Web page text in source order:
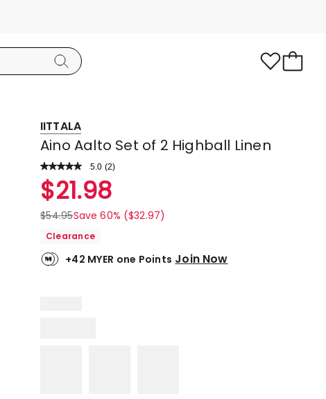
IITTALA
Aino Aalto Set of 2 Highball Linen
5.0 Read
a
Review.
Same
page
link.
(2)
Rated
5.0
out
of
stars.
$21.98
$54.95Save 60% ($32.97)
Clearance
+42 MYER one Points Join Now